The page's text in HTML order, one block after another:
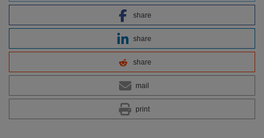
share
share
share
mail
print